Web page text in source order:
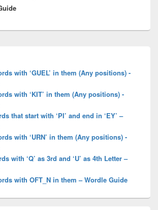
with ‘GUEL’ in them (Any positions) -
with ‘KIT’ in them (Any positions) -
that start with ‘PI’ and end in ‘EY’ –
with ‘URN’ in them (Any positions) -
with ‘Q’ as 3rd and ‘U’ as 4th Letter –
with OFT_N in them – Wordle Guide